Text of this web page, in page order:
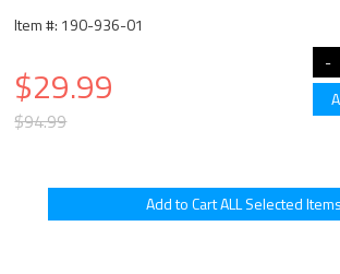
Item #: 190-936-01
$29.99
$94.99